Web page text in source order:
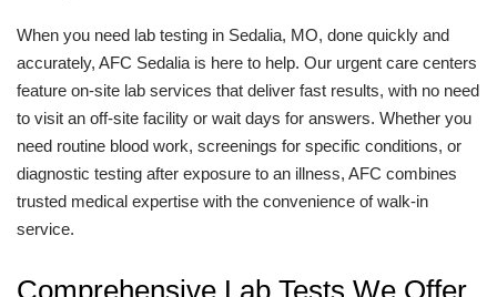
When you need lab testing in Sedalia, MO, done quickly and
accurately, AFC Sedalia is here to help. Our urgent care centers
feature on-site lab services that deliver fast results, with no need
to visit an off-site facility or wait days for answers. Whether you
need routine blood work, screenings for specific conditions, or
diagnostic testing after exposure to an illness, AFC combines
trusted medical expertise with the convenience of walk-in
service.
Comprehensive Lab Tests We Offer